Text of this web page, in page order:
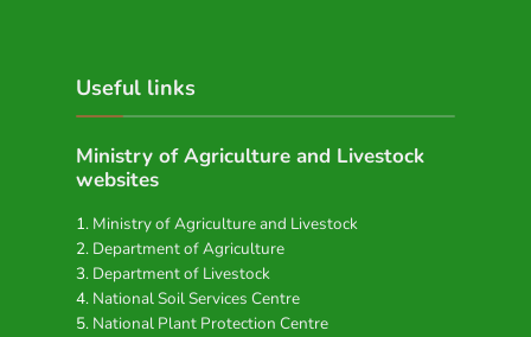
Useful links
Ministry of Agriculture and Livestock
websites
Ministry of Agriculture and Livestock
Department of Agriculture
Department of Livestock
National Soil Services Centre
National Plant Protection Centre